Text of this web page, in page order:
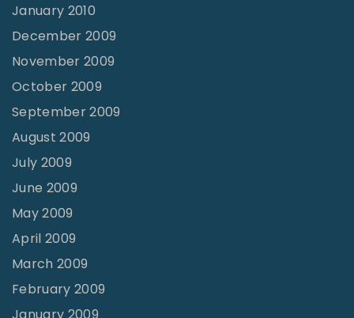
January 2010
December 2009
November 2009
October 2009
September 2009
August 2009
July 2009
June 2009
May 2009
April 2009
March 2009
February 2009